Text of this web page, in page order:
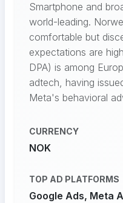
Smartphone and
world-leading.
comfortable but
expectations are
DPA) is among
adtech, having
Meta's behavioral
CURRENCY
NOK
TOP AD PLATFORMS
Google Ads, Meta